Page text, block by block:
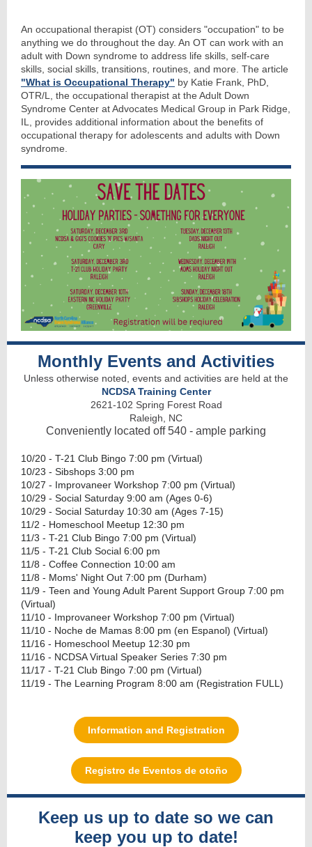
An occupational therapist (OT) considers "occupation" to be
anything we do throughout the day. An OT can work with an
adult with Down syndrome to address life skills, self-care
skills, social skills, transitions, routines, and more. The article
"What is Occupational Therapy" by Katie Frank, PhD,
OTR/L, the occupational therapist at the Adult Down
Syndrome Center at Advocates Medical Group in Park Ridge,
IL, provides additional information about the benefits of
occupational therapy for adolescents and adults with Down
syndrome.
Monthly Events and Activities
Unless otherwise noted, events and activities are held at the
NCDSA Training Center
2621-102 Spring Forest Road
Raleigh, NC
Conveniently located off 540 - ample parking
10/20 - T-21 Club Bingo 7:00 pm (Virtual)
10/23 - Sibshops 3:00 pm
10/27 - Improvaneer Workshop 7:00 pm (Virtual)
10/29 - Social Saturday 9:00 am (Ages 0-6)
10/29 - Social Saturday 10:30 am (Ages 7-15)
11/2 - Homeschool Meetup 12:30 pm
11/3 - T-21 Club Bingo 7:00 pm (Virtual)
11/5 - T-21 Club Social 6:00 pm
11/8 - Coffee Connection 10:00 am
11/8 - Moms' Night Out 7:00 pm (Durham)
11/9 - Teen and Young Adult Parent Support Group 7:00 pm
(Virtual)
11/10 - Improvaneer Workshop 7:00 pm (Virtual)
11/10 - Noche de Mamas 8:00 pm (en Espanol) (Virtual)
11/16 - Homeschool Meetup 12:30 pm
11/16 - NCDSA Virtual Speaker Series 7:30 pm
11/17 - T-21 Club Bingo 7:00 pm (Virtual)
11/19 - The Learning Program 8:00 am (Registration FULL)
Information and Registration
Registro de Eventos de otoño
Keep us up to date so we can
keep you up to date!